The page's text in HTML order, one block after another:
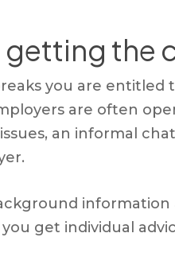
the
you are entitled
are often
an informal
get individual